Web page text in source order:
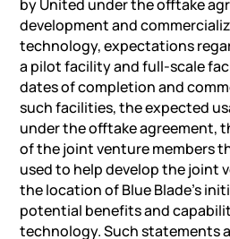
by United under the offtake
development and
technology, expectations
a pilot facility and full-scale
dates of completion and
such facilities, the expected
under the offtake agreement,
of the joint venture members
used to help develop the joint
the location of Blue Blade’s
potential benefits and
technology. Such statements